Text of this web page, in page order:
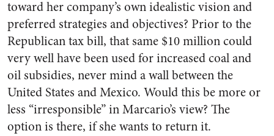
toward her company’s own idealistic vision and
preferred strategies and objectives? Prior to the
Republican tax bill, that same $10 million could
very well have been used for increased coal and
oil subsidies, never mind a wall between the
United States and Mexico. Would this be more or
less “irresponsible” in Marcario’s view? The
option is there, if she wants to return it.